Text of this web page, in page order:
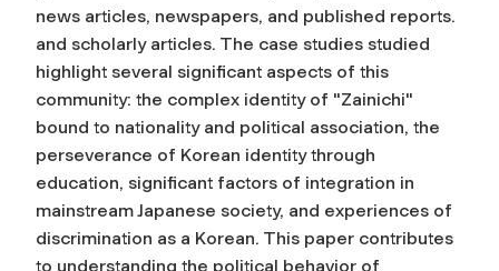
news articles, newspapers, and published reports.
and scholarly articles. The case studies studied
highlight several significant aspects of this
community: the complex identity of "Zainichi"
bound to nationality and political association, the
perseverance of Korean identity through
education, significant factors of integration in
mainstream Japanese society, and experiences of
discrimination as a Korean. This paper contributes
to understanding the political behavior of